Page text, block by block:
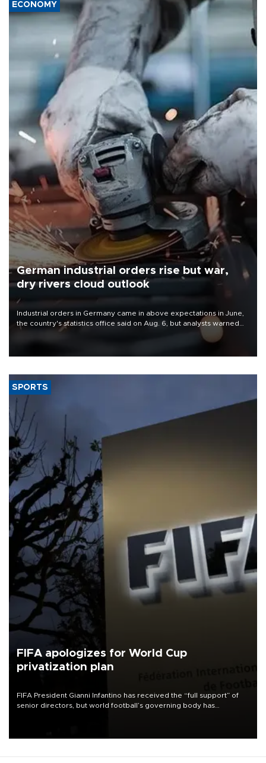
ECONOMY
German industrial orders rise but war,
dry rivers cloud outlook
Industrial orders in Germany came in above expectations in June,
the country's statistics office said on Aug. 6, but analysts warned
that rivers running dry and the Mideast war could spell trouble.
SPORTS
FIFA apologizes for World Cup
privatization plan
FIFA President Gianni Infantino has received the “full support” of
senior directors, but world football’s governing body has